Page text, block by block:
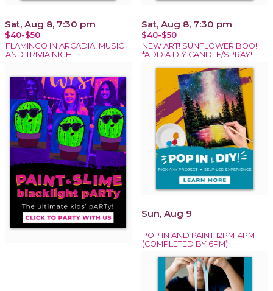
Sat, Aug 8, 7:30 pm
$40-$50
FLAMINGO IN ARCADIA! MUSIC
AND TRIVIA NIGHT!!
Sat, Aug 8, 7:30 pm
$40-$50
NEW ART! SUNFLOWER BOO!
*ADD A DIY CANDLE/SPRAY!
Sun, Aug 9
POP IN AND PAINT 12PM-4PM
(COMPLETED BY 6PM)